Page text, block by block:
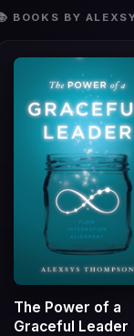
BOOKS BY
The Power of a
Graceful Leader